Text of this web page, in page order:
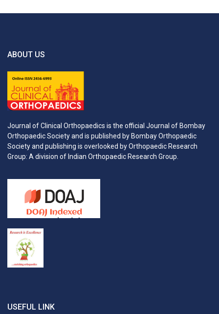
ABOUT US
Journal of Clinical Orthopaedics is the official Journal of Bombay
Orthopaedic Society and is published by Bombay Orthopaedic
Society and publishing is overlooked by Orthopaedic Research
Group: A division of Indian Orthopaedic Research Group.
USEFUL LINK